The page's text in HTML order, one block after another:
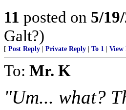
11 posted on 5/
Galt?)
[ Post Reply Private Reply To 1 View
To: Mr. K
"Um... what?